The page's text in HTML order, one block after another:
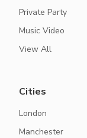
Private Party
Music Video
View All
Cities
London
Manchester